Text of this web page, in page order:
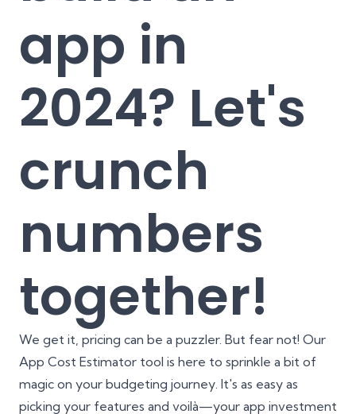
app in
2024? Let's
crunch
numbers
together!
We get it, pricing can be a puzzler. But fear not! Our
App Cost Estimator tool is here to sprinkle a bit of
magic on your budgeting journey. It's as easy as
picking your features and voilà—your app investment